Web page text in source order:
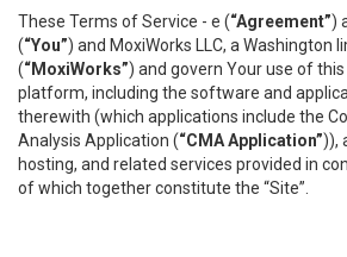
These Terms of Service - e (“Agreement”)
(“You”) and MoxiWorks LLC, a Washington
(“MoxiWorks”) and govern Your use of
platform, including the software and
therewith (which applications include the
Analysis Application (“CMA Application”)),
hosting, and related services provided in
of which together constitute the “Site”.